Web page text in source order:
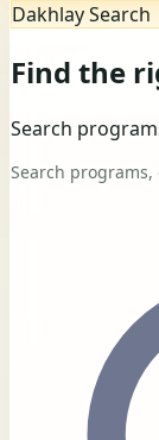
Dakhlay Search
Find the
Search
Search